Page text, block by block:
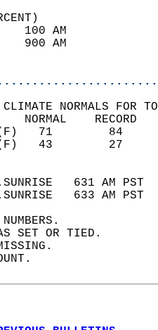
93
67
NORMALS FOR
631 AM
633 AM
SET OR TIED.